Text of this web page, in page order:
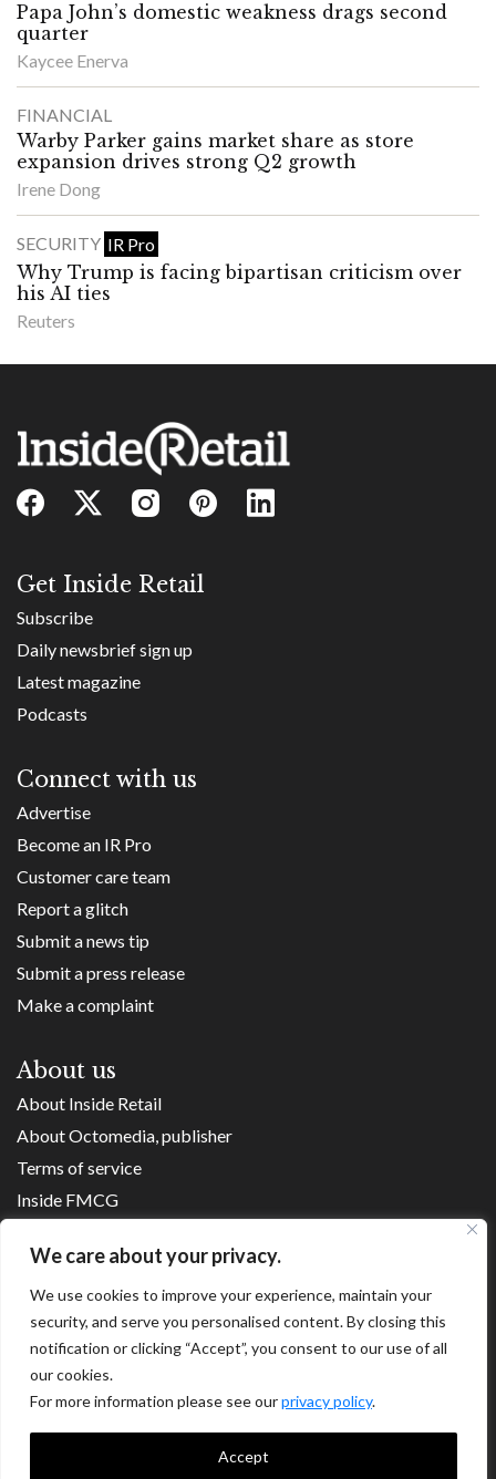
We care about your privacy.
We use cookies to improve your experience, maintain your
security, and serve you personalised content. By closing this
notification or clicking “Accept”, you consent to our use of all
our cookies.
For more information please see ourprivacy policy.
Accept
Papa John’s domestic weakness drags second
quarter
Kaycee Enerva
FINANCIAL
Warby Parker gains market share as store
expansion drives strong Q2 growth
Irene Dong
SECURITY IR Pro
Why Trump is facing bipartisan criticism over
his AI ties
Reuters
Get Inside Retail
Subscribe
Daily newsbrief sign up
Latest magazine
Podcasts
Connect with us
Advertise
Become an IR Pro
Customer care team
Report a glitch
Submit a news tip
Submit a press release
Make a complaint
About us
About Inside Retail
About Octomedia, publisher
Terms of service
Inside FMCG
Franchise Executives
Internet Retailing
Retail Transformers
Shopping Centre News
Copyright ©2026